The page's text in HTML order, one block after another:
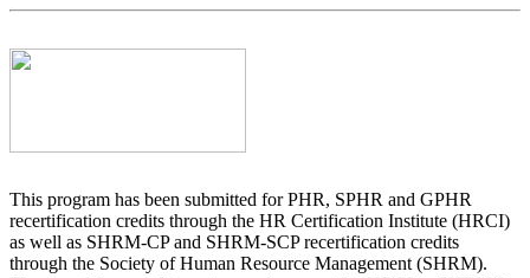
This program has been submitted for PHR, SPHR and GPHR
recertification credits through the HR Certification Institute (HRCI)
as well as SHRM-CP and SHRM-SCP recertification credits
through the Society of Human Resource Management (SHRM).